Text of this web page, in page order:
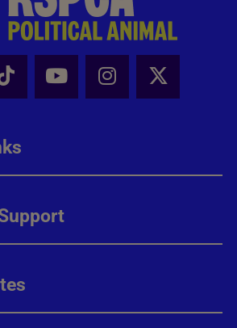
- Share this page
Tik Tok - Share this page
Youtube - Share
Instagram -
X -